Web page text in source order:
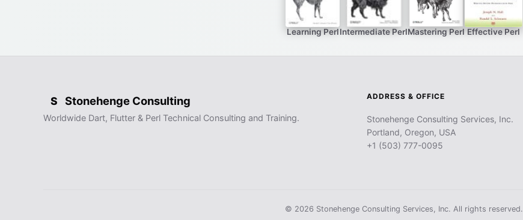
Learning PerlIntermediate PerlMastering Perl Effective Perl
S Stonehenge Consulting
Worldwide Dart, Flutter & Perl Technical Consulting and Training.
ADDRESS & OFFICE
Stonehenge Consulting Services, Inc.
Portland, Oregon, USA
+1 (503) 777-0095
© 2026 Stonehenge Consulting Services, Inc. All rights reserved.